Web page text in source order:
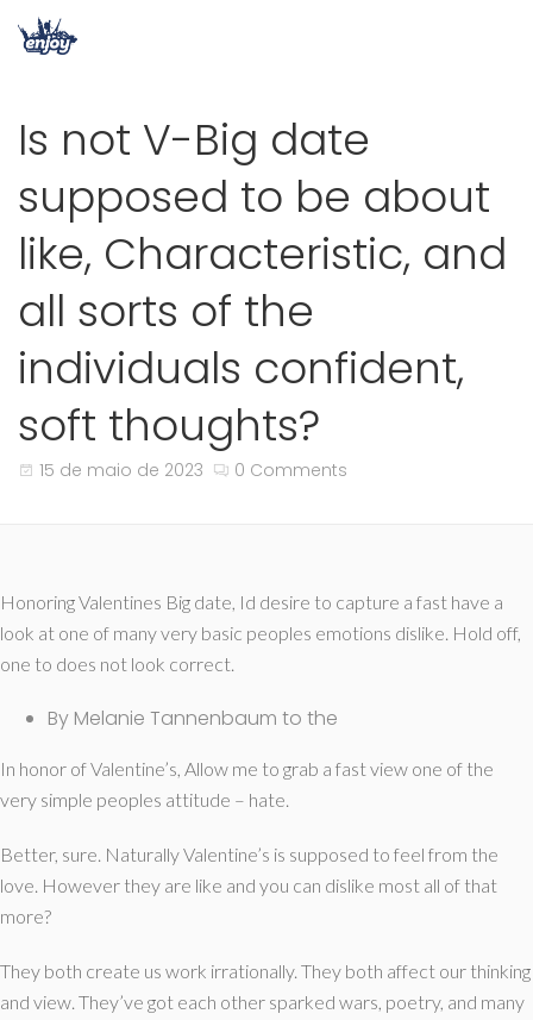
Is not V-Big date
supposed to be about
like, Characteristic, and
all sorts of the
individuals confident,
soft thoughts?
15 de maio de 2023 0 Comments
Honoring Valentines Big date, Id desire to capture a fast have a
look at one of many very basic peoples emotions dislike. Hold off,
one to does not look correct.
By Melanie Tannenbaum to the
In honor of Valentine’s, Allow me to grab a fast view one of the
very simple peoples attitude – hate.
Better, sure. Naturally Valentine’s is supposed to feel from the
love. However they are like and you can dislike most all of that
more?
They both create us work irrationally. They both affect our thinking
and view. They’ve got each other sparked wars, poetry, and many